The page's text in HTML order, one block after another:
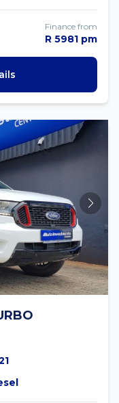
Finance from
R 5981 pm